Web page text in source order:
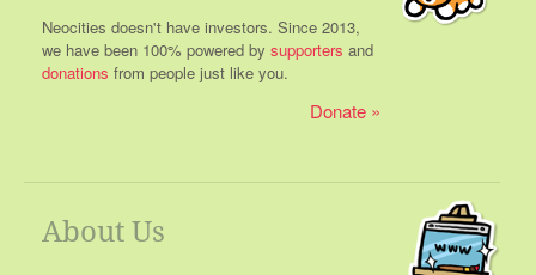
Neocities doesn't have investors. Since 2013,
we have been 100% powered by supporters and
donations from people just like you.
Donate
About Us